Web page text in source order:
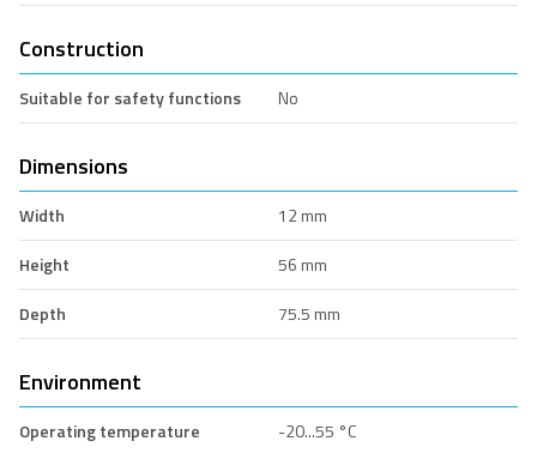
Construction
Suitable for safety functions No
Dimensions
Width
12 mm
Height
56 mm
Depth
75.5 mm
Environment
Operating temperature
-20...55 °C